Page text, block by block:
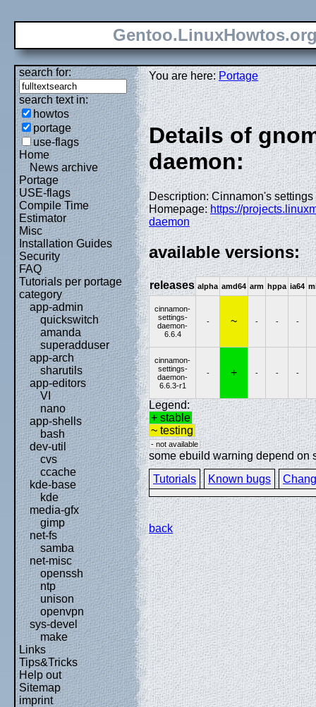
search for:
search text in:
howtos
portage
use-flags
Home
News archive
Portage
USE-flags
Compile Time
Estimator
Misc
Installation Guides
Security
FAQ
Tutorials per portage
category
app-admin
quickswitch
amanda
superadduser
app-arch
sharutils
app-editors
VI
nano
app-shells
bash
dev-util
cvs
ccache
kde-base
kde
media-gfx
gimp
net-fs
samba
net-misc
openssh
ntp
unison
openvpn
sys-devel
make
Links
Tips&Tricks
Help out
Sitemap
imprint
You are here:Portage
Details of
daemon:
Description: Cinnamon's
Homepage:https://
daemon
available versions:
releases alpha amd64 arm hppa ia64
cinnamon-
settings-
daemon-
6.6.4
- ~ - - -
cinnamon-
settings-
daemon-
6.6.3-r1
- + - - -
Legend:
+ stable
~ testing
- not available
some ebuild warning depend on
Tutorials
Known bugs
back